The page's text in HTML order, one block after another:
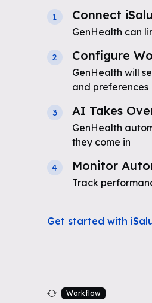
1 Connect
GenHealth can
2 Configure
GenHealth will
and preferences
3 AI Takes
GenHealth
they come in
4 Monitor
Track
Get started with
Workflow